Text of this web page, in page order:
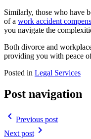
Similarly, those who have
of a work accident
you navigate the
Both divorce and
providing you with peace
Posted in Legal Services
Post navigation
navigate_before Previous post
Next post navigate_next